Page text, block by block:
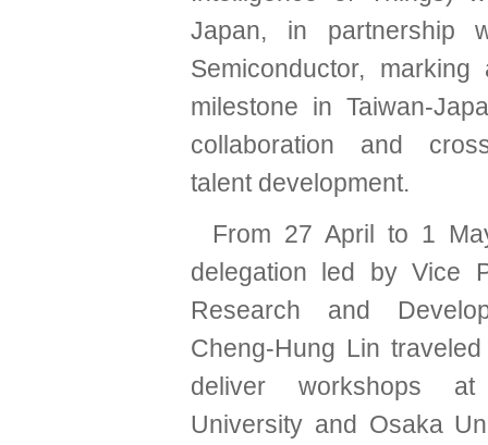
Japan, in partnership
Semiconductor, marking
milestone in Taiwan-
collaboration and
talent development.
From 27 April to 1
delegation led by Vice
Research and
Cheng-Hung Lin
deliver workshops at
University and Osaka